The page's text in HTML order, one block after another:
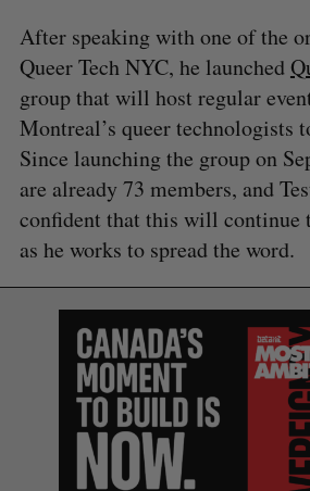
After speaking with one of the
Queer Tech NYC, he launched
group that will host regular
Montreal’s queer technologists
Since launching the group on
are already 73 members, and
confident that this will continue
as he works to spread the word.
S
e
a
c